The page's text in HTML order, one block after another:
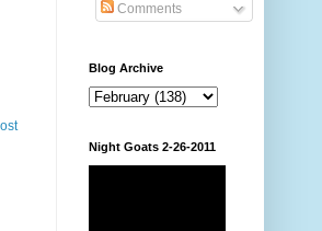
Comments
Blog Archive
Night Goats 2-26-2011